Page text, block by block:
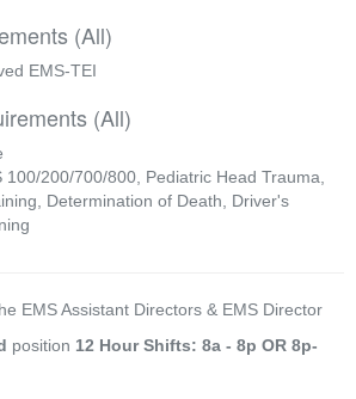
(All)
EMS-TEI
(All)
100/200/700/800, Pediatric Head Trauma,
Determination of Death, Driver's
EMS Assistant Directors & EMS Director
position 12 Hour Shifts: 8a - 8p OR 8p-